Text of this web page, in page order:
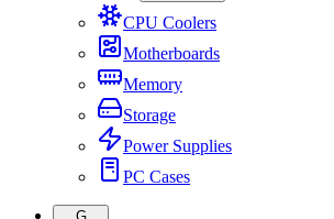
CPU Coolers
Motherboards
Memory
Storage
Power Supplies
PC Cases